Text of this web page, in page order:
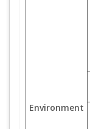
Environment